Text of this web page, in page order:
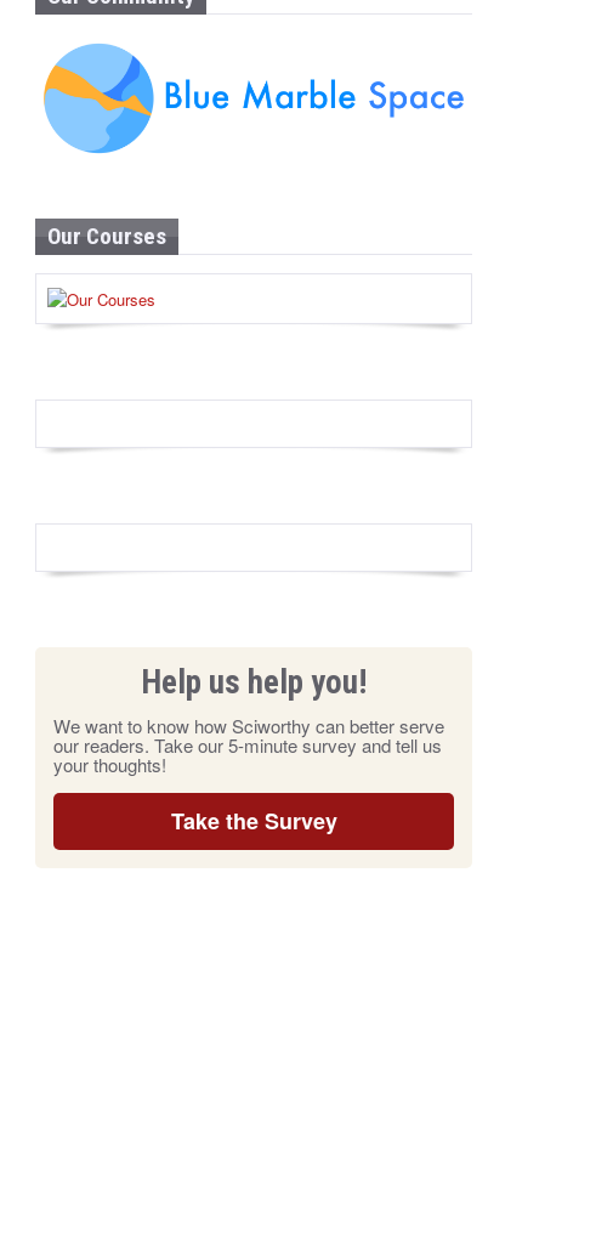
Our Courses
Help us help you!
We want to know how Sciworthy can better serve
our readers. Take our 5-minute survey and tell us
your thoughts!
Take the Survey